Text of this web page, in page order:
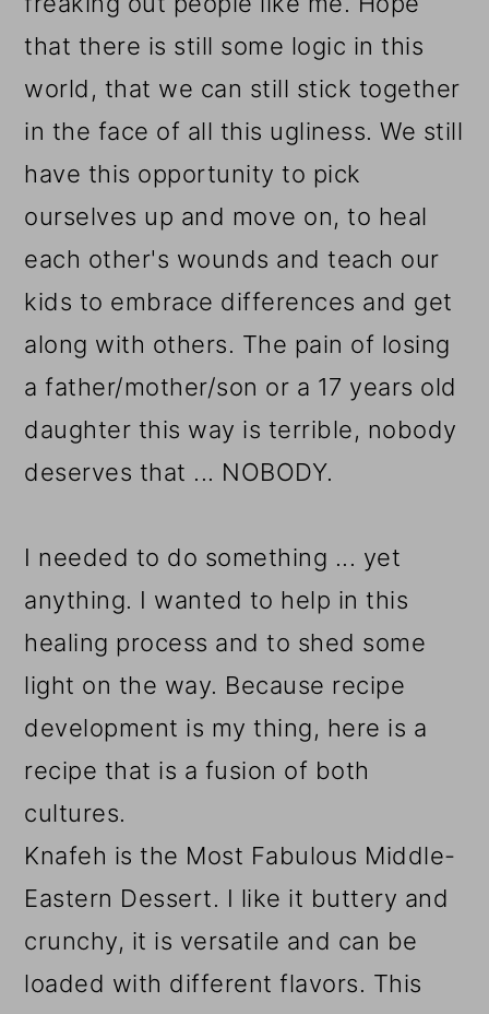
that there is still some logic in this
world, that we can still stick together
in the face of all this ugliness. We still
have this opportunity to pick
ourselves up and move on, to heal
each other's wounds and teach our
kids to embrace differences and get
along with others. The pain of losing
a father/mother/son or a 17 years old
daughter this way is terrible, nobody
deserves that ... NOBODY.
I needed to do something ... yet
anything. I wanted to help in this
healing process and to shed some
light on the way. Because recipe
development is my thing, here is a
recipe that is a fusion of both
cultures.
Knafeh is the Most Fabulous Middle-
Eastern Dessert. I like it buttery and
crunchy, it is versatile and can be
loaded with different flavors. This